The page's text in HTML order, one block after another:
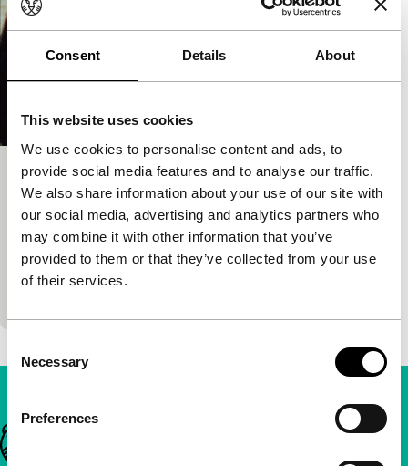
Consent Details About
This website uses cookies
We use cookies to personalise content and ads, to
provide social media features and to analyse our traffic.
We also share information about your use of our site with
our social media, advertising and analytics partners who
may combine it with other information that you’ve
provided to them or that they’ve collected from your use
of their services.
Selection
Necessary
Preferences
Om Dar-B-Dar
Signals: Really? Really.
Kamal Swaroop| 101' | India |None
A film about a boy who’s really good at one thing:
holding his breath. Unlike the other members of his
Important links